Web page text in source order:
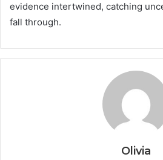
evidence intertwined, catching
fall through.
Olivia